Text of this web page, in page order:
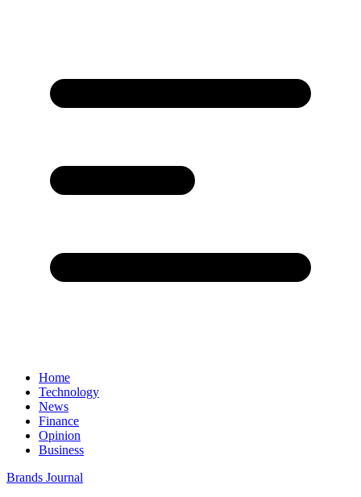
Home
Technology
News
Finance
Opinion
Business
Brands Journal